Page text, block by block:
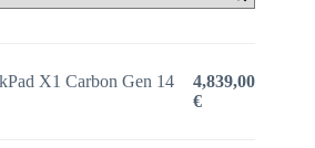
X1 Carbon Gen 14
4,839,00
€